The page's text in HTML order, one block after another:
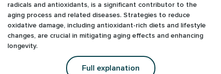
radicals and antioxidants, is a significant contributor to the
aging process and related diseases. Strategies to reduce
oxidative damage, including antioxidant-rich diets and lifestyle
changes, are crucial in mitigating aging effects and enhancing
longevity.
Full explanation